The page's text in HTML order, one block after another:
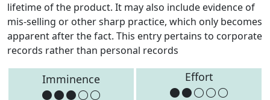
lifetime of the product. It may also include evidence of
mis-selling or other sharp practice, which only becomes
apparent after the fact. This entry pertains to corporate
records rather than personal records
Imminence Effort